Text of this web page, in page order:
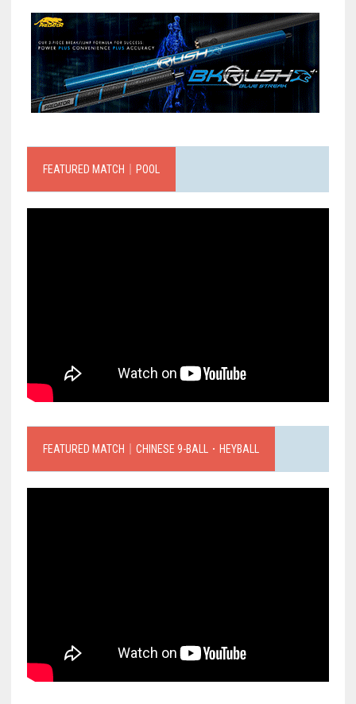
FEATURED MATCH｜POOL
FEATURED MATCH｜CHINESE 9-BALL．HEYBALL